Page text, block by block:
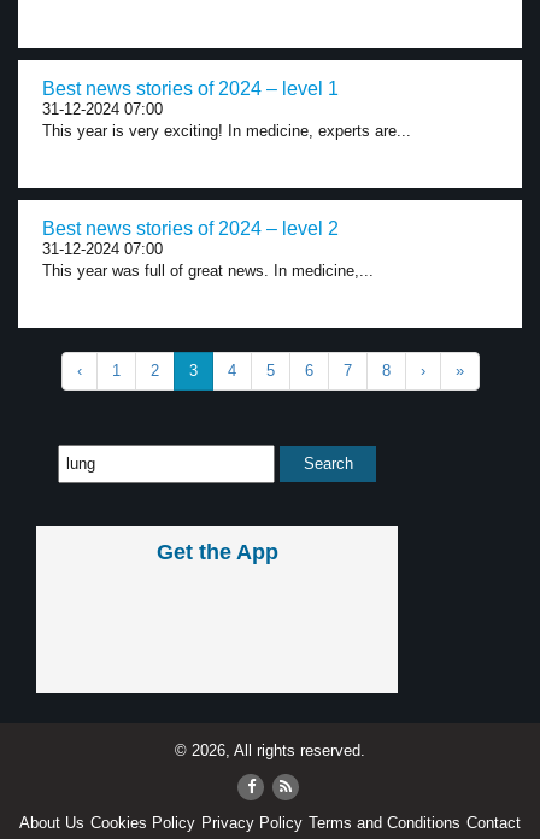
Best news stories of 2024 – level 1
31-12-2024 07:00
This year is very exciting! In medicine, experts are...
Best news stories of 2024 – level 2
31-12-2024 07:00
This year was full of great news. In medicine,...
‹ 1 2 3 4 5 6 7 8 › »
Get the App
© 2026, All rights reserved.
About Us Cookies Policy Privacy Policy Terms and Conditions Contact